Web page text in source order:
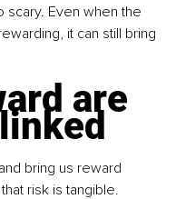
scary. Even when the
it can still bring
are
bring us reward
risk is tangible.